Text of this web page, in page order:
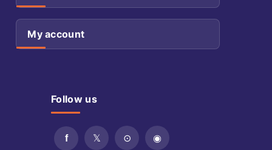
My account
Follow us